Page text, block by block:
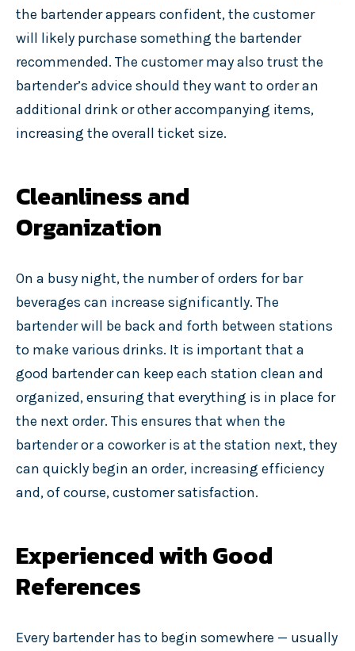
the bartender appears confident, the customer
will likely purchase something the bartender
recommended. The customer may also trust the
bartender’s advice should they want to order an
additional drink or other accompanying items,
increasing the overall ticket size.
Cleanliness and
Organization
On a busy night, the number of orders for bar
beverages can increase significantly. The
bartender will be back and forth between stations
to make various drinks. It is important that a
good bartender can keep each station clean and
organized, ensuring that everything is in place for
the next order. This ensures that when the
bartender or a coworker is at the station next, they
can quickly begin an order, increasing efficiency
and, of course, customer satisfaction.
Experienced with Good
References
Every bartender has to begin somewhere — usually